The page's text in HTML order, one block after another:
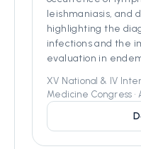
leishmaniasis, and
highlighting the
infections and the
evaluation in
XV National & IV
Medicine Congress •